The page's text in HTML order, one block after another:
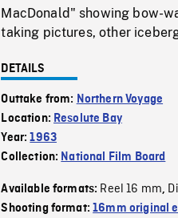
MacDonald" showing bow-
taking pictures, other
DETAILS
Outtake from: Northern Voyage
Location: Resolute Bay
Year:1963
Collection: National Film Board
Available formats: Reel 16 mm,
Shooting format:16mm original